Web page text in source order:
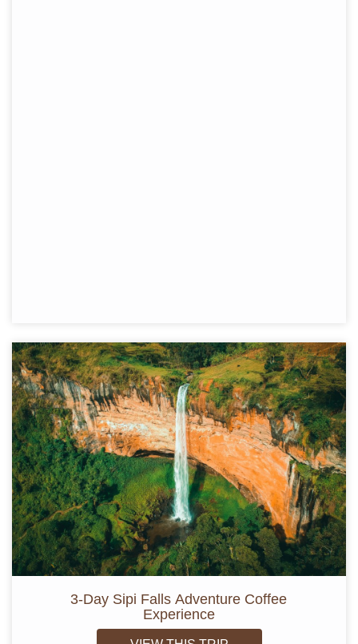
3-Day Sipi Falls Adventure Coffee
Experience